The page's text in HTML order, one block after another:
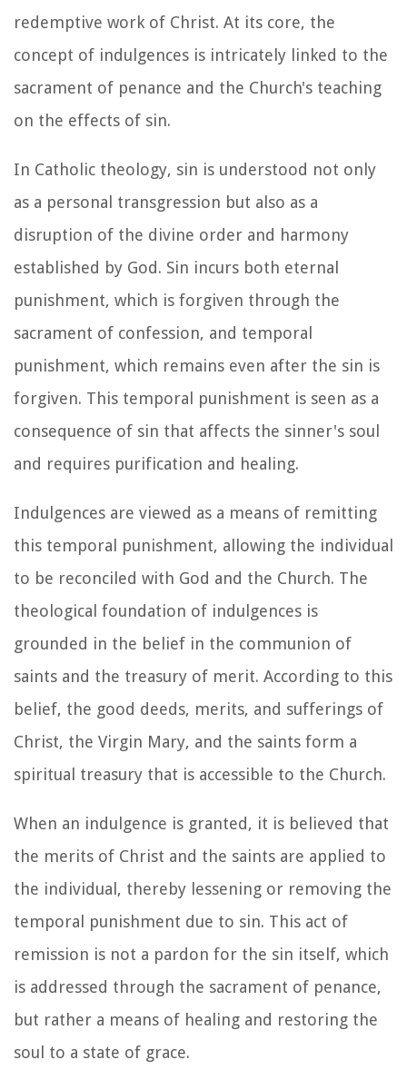
redemptive work of Christ. At its core, the
concept of indulgences is intricately linked to the
sacrament of penance and the Church's teaching
on the effects of sin.
In Catholic theology, sin is understood not only
as a personal transgression but also as a
disruption of the divine order and harmony
established by God. Sin incurs both eternal
punishment, which is forgiven through the
sacrament of confession, and temporal
punishment, which remains even after the sin is
forgiven. This temporal punishment is seen as a
consequence of sin that affects the sinner's soul
and requires purification and healing.
Indulgences are viewed as a means of remitting
this temporal punishment, allowing the individual
to be reconciled with God and the Church. The
theological foundation of indulgences is
grounded in the belief in the communion of
saints and the treasury of merit. According to this
belief, the good deeds, merits, and sufferings of
Christ, the Virgin Mary, and the saints form a
spiritual treasury that is accessible to the Church.
When an indulgence is granted, it is believed that
the merits of Christ and the saints are applied to
the individual, thereby lessening or removing the
temporal punishment due to sin. This act of
remission is not a pardon for the sin itself, which
is addressed through the sacrament of penance,
but rather a means of healing and restoring the
soul to a state of grace.